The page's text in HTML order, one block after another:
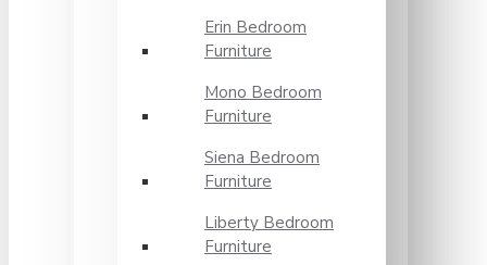
Erin Bedroom
Furniture
Mono Bedroom
Furniture
Siena Bedroom
Furniture
Liberty Bedroom
Furniture